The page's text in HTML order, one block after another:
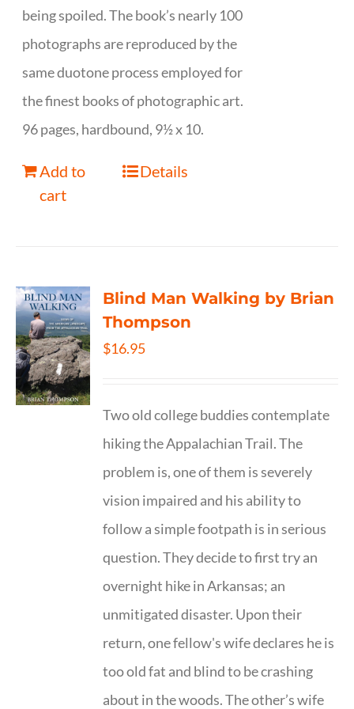
being spoiled. The book’s nearly 100
photographs are reproduced by the
same duotone process employed for
the finest books of photographic art.
96 pages, hardbound, 9½ x 10.
Add to
cart
Details
Blind Man Walking by Brian
Thompson
$16.95
Two old college buddies contemplate
hiking the Appalachian Trail. The
problem is, one of them is severely
vision impaired and his ability to
follow a simple footpath is in serious
question. They decide to first try an
overnight hike in Arkansas; an
unmitigated disaster. Upon their
return, one fellow's wife declares he is
too old fat and blind to be crashing
about in the woods. The other’s wife